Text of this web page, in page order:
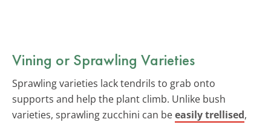
Vining or Sprawling Varieties
Sprawling varieties lack tendrils to grab onto
supports and help the plant climb. Unlike bush
varieties, sprawling zucchini can beeasily trellised,